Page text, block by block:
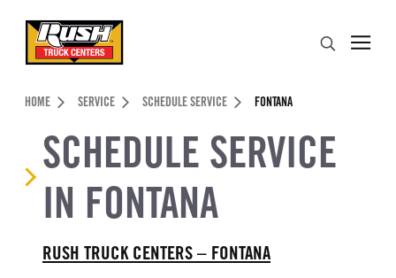
Header Skipped.
HOME SERVICE SCHEDULE SERVICE FONTANA
SCHEDULE SERVICE
IN FONTANA
RUSH TRUCK CENTERS – FONTANA